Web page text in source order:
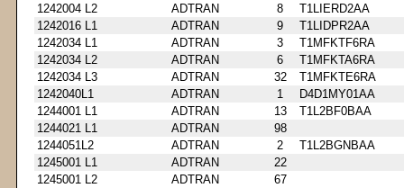
1242004 L2
ADTRAN 8
T1LIERD2AA
1242016 L1
ADTRAN 9
T1LIDPR2AA
1242034 L1
ADTRAN 3
T1MFKTF6RA
1242034 L2
ADTRAN 6
T1MFKTA6RA
1242034 L3
ADTRAN 32
T1MFKTE6RA
1242040L1
ADTRAN 1
D4D1MY01AA
1244001 L1
ADTRAN 13
T1L2BF0BAA
1244021 L1
ADTRAN
98
1244051L2
ADTRAN 2
T1L2BGNBAA
1245001 L1
ADTRAN
22
1245001 L2
ADTRAN
67